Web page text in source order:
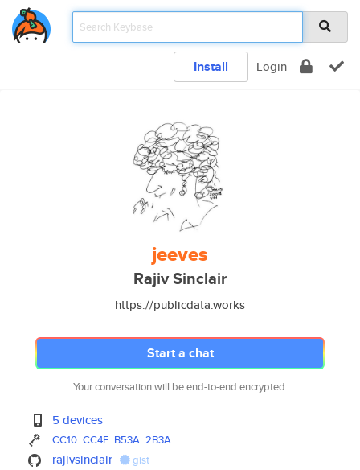
Install Login
jeeves
Rajiv Sinclair
https://publicdata.works
Start a chat
Your conversation will be end-to-end encrypted.
5 devices
CC10 CC4F B53A 2B3A
rajivsinclair gist